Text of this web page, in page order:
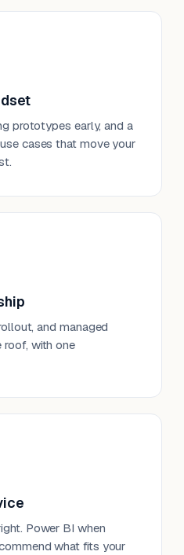
prototypes early, and a
cases that move your
and managed
with one
Power BI when
what fits your